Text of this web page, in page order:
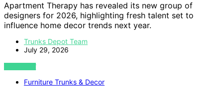
Apartment Therapy has revealed its new group of
designers for 2026, highlighting fresh talent set to
influence home decor trends next year.
Trunks Depot Team
July 29, 2026
VIEW POST
Furniture Trunks & Decor